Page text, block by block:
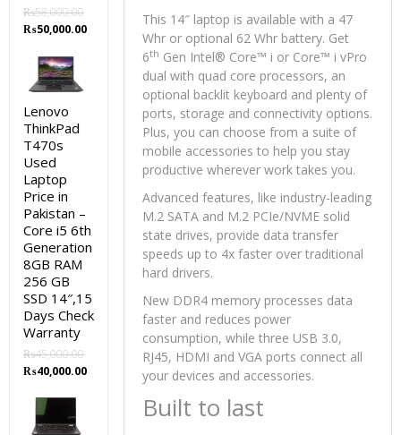
This 14″ laptop is available with a 47
Whr or optional 62 Whr battery. Get
6th Gen Intel® Core™ i or Core™ i vPro
dual with quad core processors, an
optional backlit keyboard and plenty of
ports, storage and connectivity options.
Plus, you can choose from a suite of
mobile accessories to help you stay
productive wherever work takes you.
Advanced features, like industry-leading
M.2 SATA and M.2 PCIe/NVME solid
state drives, provide data transfer
speeds up to 4x faster over traditional
hard drivers.
New DDR4 memory processes data
faster and reduces power
consumption, while three USB 3.0,
RJ45, HDMI and VGA ports connect all
your devices and accessories.
Built to last
₨58,000.00
Original
was:
₨58,000.00.
₨50,000.00Current
₨50,000.00.
Lenovo
ThinkPad
T470s
Used
Laptop
Price in
Pakistan –
Core i5 6th
Generation
8GB RAM
256 GB
SSD 14″,15
Days Check
Warranty
₨45,000.00
Original
was:
₨45,000.00.
₨40,000.00Current
₨40,000.00.